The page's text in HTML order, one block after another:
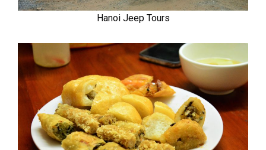
Hanoi Jeep Tours